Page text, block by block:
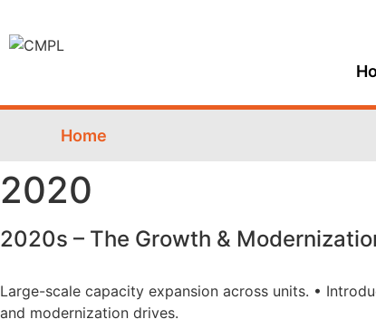
Home
2020
2020s – The Growth &
Large-scale capacity expansion across units. •
and modernization drives.